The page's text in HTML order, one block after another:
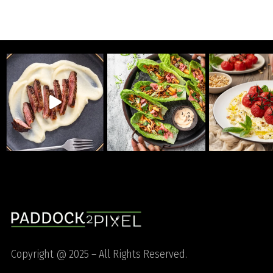
Copyright @ 2025 – All Rights Reserved.